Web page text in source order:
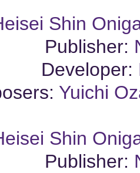
Shin
Publisher:
Developer:
Yuichi
Shin
Publisher: